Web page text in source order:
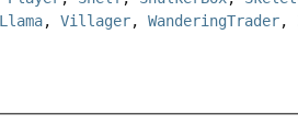
,Villager,WanderingTrader,